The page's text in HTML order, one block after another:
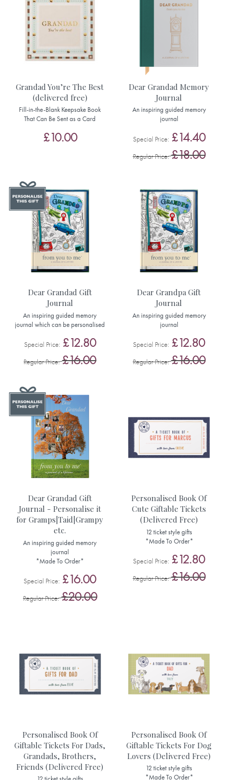
Grandad You’re The Best
(delivered free)
Fill-in-the-Blank Keepsake Book
That Can Be Sent as a Card
£10.00
Dear Grandad Memory
Journal
An inspiring guided memory
journal
Special Price £14.40
Regular Price £18.00
Dear Grandad Gift
Journal
An inspiring guided memory
journal which can be personalised
Special Price £12.80
Regular Price £16.00
Dear Grandpa Gift
Journal
An inspiring guided memory
journal
Special Price £12.80
Regular Price £16.00
Dear Grandad Gift
Journal - Personalise it
for Gramps|Taid|Grampy
etc.
An inspiring guided memory
journal
*Made To Order*
Special Price £16.00
Regular Price £20.00
Personalised Book Of
Cute Giftable Tickets
(Delivered Free)
12 ticket style gifts
*Made To Order*
Special Price £12.80
Regular Price £16.00
Personalised Book Of
Giftable Tickets For Dads,
Grandads, Brothers,
Friends (Delivered Free)
Personalised Book Of
Giftable Tickets For Dog
Lovers (Delivered Free)
12 ticket style gifts
*Made To Order*